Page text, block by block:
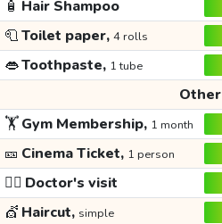
🧴 Hair Shampoo
🧻Toilet paper, 4 rolls
👄Toothpaste, 1 tube
Other
🏋️Gym Membership, 1 month
🎫 Cinema Ticket, 1 person
👩‍⚕️ Doctor's visit
💇 Haircut, simple